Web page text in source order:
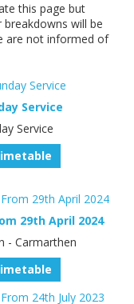
this page but
will be
are not informed of
Service
Service
29th April 2024
- Carmarthen